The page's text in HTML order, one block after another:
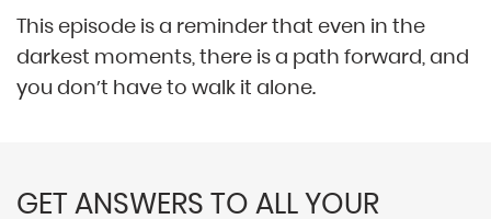
This episode is a reminder that even in the
darkest moments, there is a path forward, and
you don’t have to walk it alone.
GET ANSWERS TO ALL YOUR